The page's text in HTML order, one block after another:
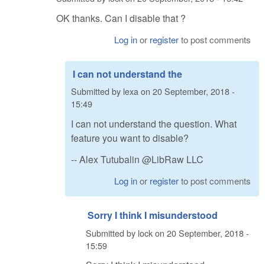
OK thanks. Can I disable that ?
Log inor registerto post comments
I can not understand the
Submitted by lexa on 20 September, 2018 -
15:49
I can not understand the question. What
feature you want to disable?
-- Alex Tutubalin @LibRaw LLC
Log inor registerto post comments
Sorry I think I misunderstood
Submitted by lockon 20 September, 2018 -
15:59